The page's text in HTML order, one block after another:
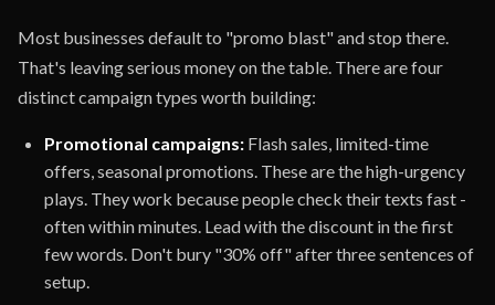
Most businesses default to "promo blast" and stop there.
That's leaving serious money on the table. There are four
distinct campaign types worth building:
Promotional campaigns: Flash sales, limited-time
offers, seasonal promotions. These are the high-urgency
plays. They work because people check their texts fast -
often within minutes. Lead with the discount in the first
few words. Don't bury "30% off" after three sentences of
setup.